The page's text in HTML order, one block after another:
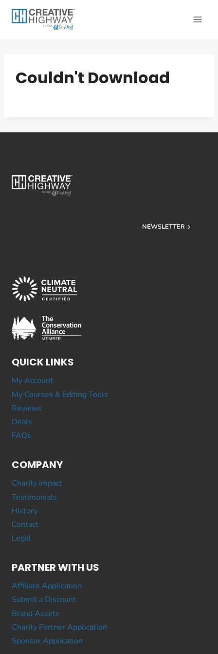
Couldn't Download
NEWSLETTER
QUICK LINKS
My Account
My Courses & Editing Tools
Reviews
Deals
FAQs
COMPANY
Charity Impact
Testimonials
History
Contact
Legal
PARTNER WITH US
Affiliate Application
Submit a Discount
Brand Assets
Charity Partner Application
Sponsor Application